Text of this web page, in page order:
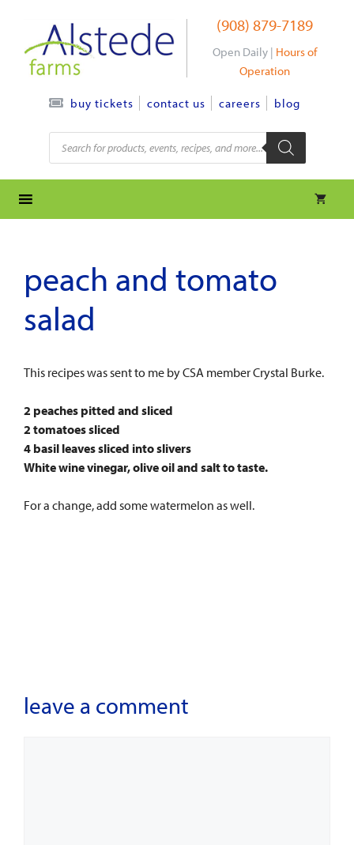
content
(908) 879-7189
Open Daily | Hours of
Operation
buy tickets contact us careers blog
Products
search
peach and tomato
salad
This recipes was sent to me by CSA member Crystal Burke.
2 peaches pitted and sliced
2 tomatoes sliced
4 basil leaves sliced into slivers
White wine vinegar, olive oil and salt to taste.
For a change, add some watermelon as well.
leave a comment